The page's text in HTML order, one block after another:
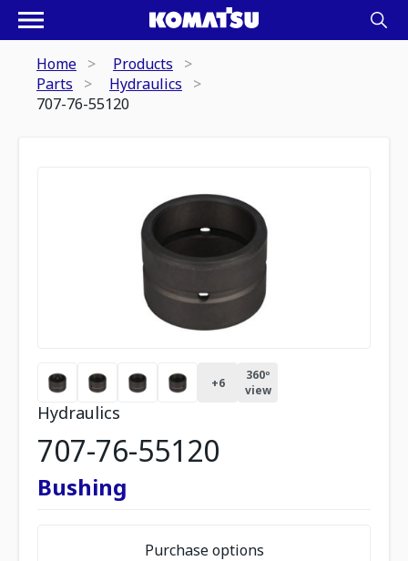
Home
Products
Parts
Hydraulics
707-76-55120
+6
360º
view
Hydraulics
707-76-55120
Bushing
Purchase options